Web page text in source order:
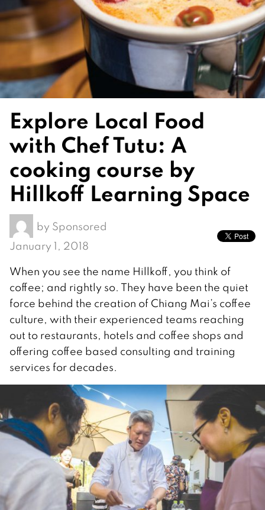
Explore Local Food
with Chef Tutu: A
cooking course by
Hillkoff Learning Space
by Sponsored
January 1, 2018
When you see the name Hillkoff, you think of
coffee; and rightly so. They have been the quiet
force behind the creation of Chiang Mai’s coffee
culture, with their experienced teams reaching
out to restaurants, hotels and coffee shops and
offering coffee based consulting and training
services for decades.